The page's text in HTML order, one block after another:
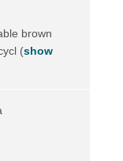
brown
(show